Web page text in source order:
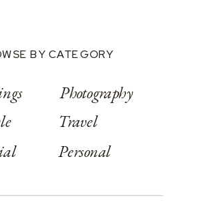
BY CATEGORY
Photography
Travel
Personal